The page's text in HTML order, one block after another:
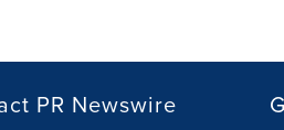
PR Newswire